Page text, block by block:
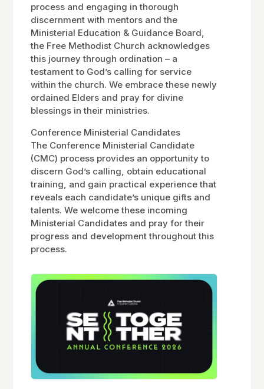
process and engaging in thorough
discernment with mentors and the
Ministerial Education & Guidance Board,
the Free Methodist Church acknowledges
this journey through ordination – a
testament to God’s calling for service
within the church. We embrace these newly
ordained Elders and pray for divine
blessings in their ministries.
Conference Ministerial Candidates
The Conference Ministerial Candidate
(CMC) process provides an opportunity to
discern God’s calling, obtain educational
training, and gain practical experience that
reveals each candidate’s unique gifts and
talents. We welcome these incoming
Ministerial Candidates and pray for their
progress and development throughout this
process.